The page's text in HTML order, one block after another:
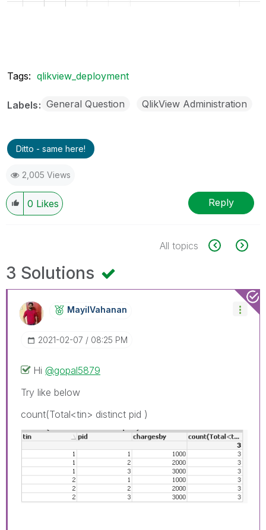
Tags: qlikview_deployment
Labels General Question QlikView Administration
Ditto - same here!
2,005 Views
0 Likes Reply
All topics
3 Solutions
MayilVahanan
‎2021-02-07 08:25 PM
Hi @gopal5879
Try like below
count(Total<tin> distinct pid )